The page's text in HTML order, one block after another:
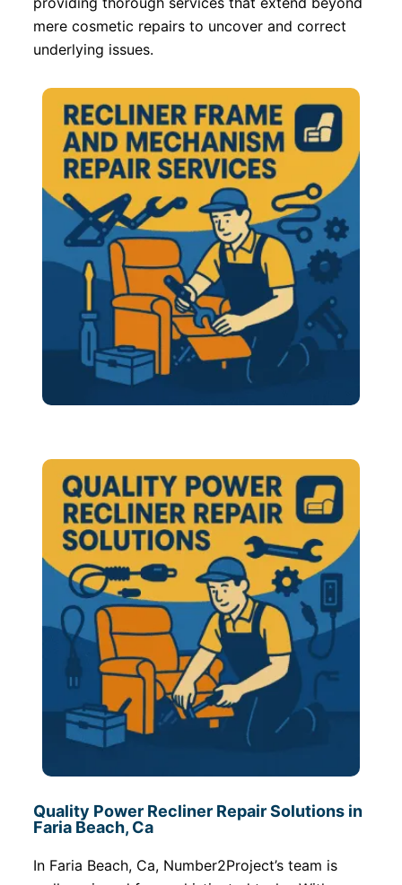
mere cosmetic repairs to uncover and correct
underlying issues.
Quality Power Recliner Repair Solutions in
Faria Beach, Ca
In Faria Beach, Ca, Number2Project’s team is